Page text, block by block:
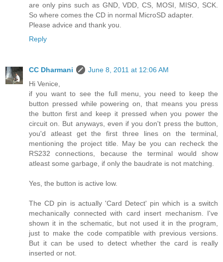
are only pins such as GND, VDD, CS, MOSI, MISO, SCK.
So where comes the CD in normal MicroSD adapter.
Please advice and thank you.
Reply
CC Dharmani
June 8, 2011 at 12:06 AM
Hi Venice,
if you want to see the full menu, you need to keep the
button pressed while powering on, that means you press
the button first and keep it pressed when you power the
circuit on. But anyways, even if you don't press the button,
you'd atleast get the first three lines on the terminal,
mentioning the project title. May be you can recheck the
RS232 connections, because the terminal would show
atleast some garbage, if only the baudrate is not matching.
Yes, the button is active low.
The CD pin is actually 'Card Detect' pin which is a switch
mechanically connected with card insert mechanism. I've
shown it in the schematic, but not used it in the program,
just to make the code compatible with previous versions.
But it can be used to detect whether the card is really
inserted or not.